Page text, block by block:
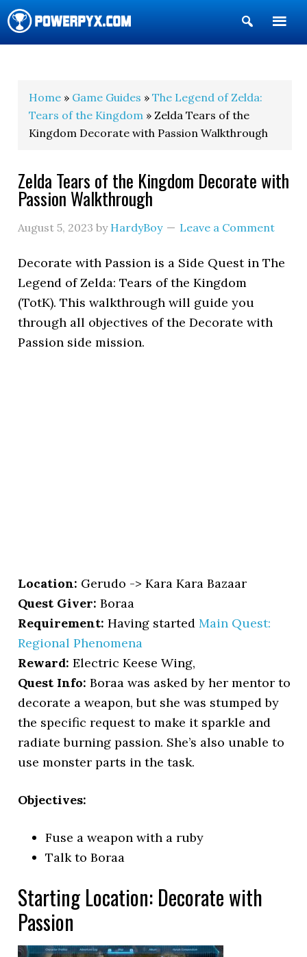
Show
Search
Home » Game Guides »The Legend of Zelda:
Tears of the Kingdom » Zelda Tears of the
Kingdom Decorate with Passion Walkthrough
Zelda Tears of the Kingdom Decorate with
Passion Walkthrough
August 5, 2023 by HardyBoy Leave a Comment
Decorate with Passion is a Side Quest in The
Legend of Zelda: Tears of the Kingdom
(TotK). This walkthrough will guide you
through all objectives of the Decorate with
Passion side mission.
Location: Gerudo -> Kara Kara Bazaar
Quest Giver: Boraa
Requirement: Having startedMain Quest:
Regional Phenomena
Reward: Electric Keese Wing,
Quest Info: Boraa was asked by her mentor to
decorate a weapon, but she was stumped by
the specific request to make it sparkle and
radiate burning passion. She’s also unable to
use monster parts in the task.
Objectives:
Fuse a weapon with a ruby
Talk to Boraa
Starting Location: Decorate with
Passion